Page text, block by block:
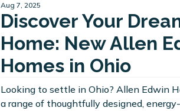
Aug 7, 2025
Discover Your
Home: New Allen
Homes in Ohio
Looking to settle in Ohio? Allen Edwin
a range of thoughtfully designed,